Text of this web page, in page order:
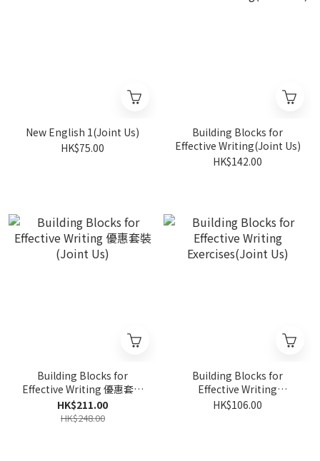
New English 1(Joint Us)
HK$75.00
Building Blocks for
Effective Writing(Joint Us)
HK$142.00
Building Blocks for
Effective Writing 優惠套裝
(Joint Us)
HK$211.00
HK$248.00
Building Blocks for
Effective Writing
Exercises(Joint Us)
HK$106.00